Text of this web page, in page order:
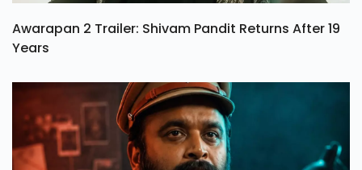
Awarapan 2 Trailer: Shivam Pandit Returns After 19
Years